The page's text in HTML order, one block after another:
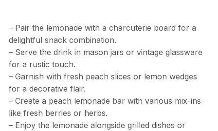
– Pair the lemonade with a charcuterie board for a
delightful snack combination.
– Serve the drink in mason jars or vintage glassware
for a rustic touch.
– Garnish with fresh peach slices or lemon wedges
for a decorative flair.
– Create a peach lemonade bar with various mix-ins
like fresh berries or herbs.
– Enjoy the lemonade alongside grilled dishes or